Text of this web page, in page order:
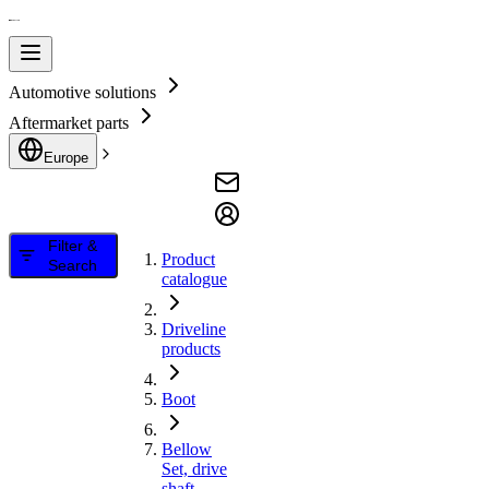
Automotive solutions
Aftermarket parts
Europe
Filter &
Search
Product
catalogue
Driveline
products
Boot
Bellow
Set, drive